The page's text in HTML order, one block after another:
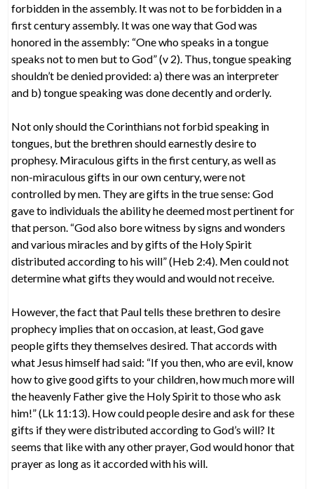
forbidden in the assembly. It was not to be forbidden in a
first century assembly. It was one way that God was
honored in the assembly: “One who speaks in a tongue
speaks not to men but to God” (v 2). Thus, tongue speaking
shouldn’t be denied provided: a) there was an interpreter
and b) tongue speaking was done decently and orderly.
Not only should the Corinthians not forbid speaking in
tongues, but the brethren should earnestly desire to
prophesy. Miraculous gifts in the first century, as well as
non-miraculous gifts in our own century, were not
controlled by men. They are gifts in the true sense: God
gave to individuals the ability he deemed most pertinent for
that person. “God also bore witness by signs and wonders
and various miracles and by gifts of the Holy Spirit
distributed according to his will” (Heb 2:4). Men could not
determine what gifts they would and would not receive.
However, the fact that Paul tells these brethren to desire
prophecy implies that on occasion, at least, God gave
people gifts they themselves desired. That accords with
what Jesus himself had said: “If you then, who are evil, know
how to give good gifts to your children, how much more will
the heavenly Father give the Holy Spirit to those who ask
him!” (Lk 11:13). How could people desire and ask for these
gifts if they were distributed according to God’s will? It
seems that like with any other prayer, God would honor that
prayer as long as it accorded with his will.